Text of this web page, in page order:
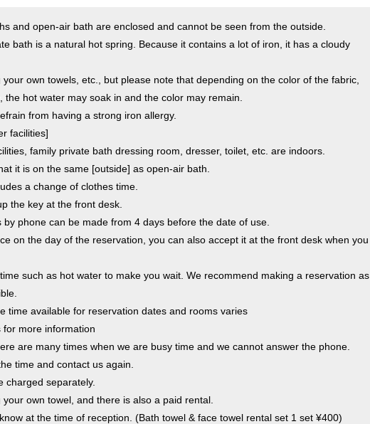
and open-air bath are enclosed and cannot be seen from the outside.
bath is a natural hot spring. Because it contains a lot of iron, it has a cloudy
your own towels, etc., but please note that depending on the color of the fabric,
the hot water may soak in and the color may remain.
from having a strong iron allergy.
facilities]
family private bath dressing room, dresser, toilet, etc. are indoors.
it is on the same [outside] as open-air bath.
a change of clothes time.
the key at the front desk.
by phone can be made from 4 days before the date of use.
on the day of the reservation, you can also accept it at the front desk when you
such as hot water to make you wait. We recommend making a reservation as
time available for reservation dates and rooms varies
for more information
are many times when we are busy time and we cannot answer the phone.
time and contact us again.
charged separately.
your own towel, and there is also a paid rental.
at the time of reception. (Bath towel & face towel rental set 1 set ¥400)